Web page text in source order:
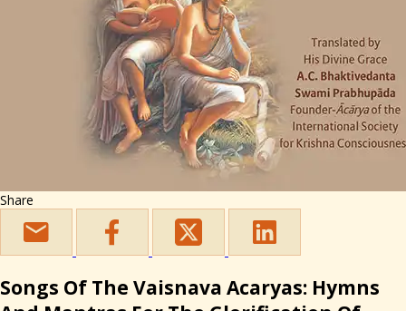
Share
Songs Of The Vaisnava Acaryas: Hymns